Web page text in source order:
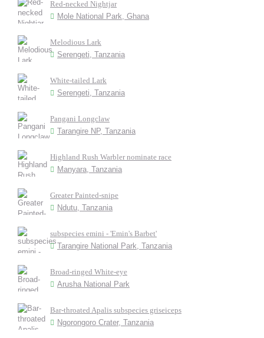
Red-necked Nightjar
Mole National Park, Ghana
Melodious Lark
Serengeti, Tanzania
White-tailed Lark
Serengeti, Tanzania
Pangani Longclaw
Tarangire NP, Tanzania
Highland Rush Warbler nominate race
Manyara, Tanzania
Greater Painted-snipe
Ndutu, Tanzania
subspecies emini - 'Emin's Barbet'
Tarangire National Park, Tanzania
Broad-ringed White-eye
Arusha National Park
Bar-throated Apalis subspecies griseiceps
Ngorongoro Crater, Tanzania